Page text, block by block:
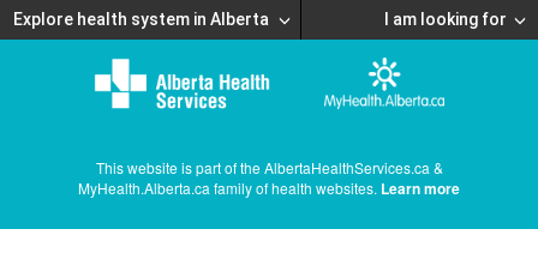
Explore health system in Alberta I am looking for
This website is part of the AlbertaHealthServices.ca &
MyHealth.Alberta.ca family of health websites. Learn more